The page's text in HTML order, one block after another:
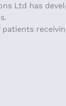
Ltd has